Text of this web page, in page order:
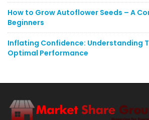
How to Grow Autoflower Seeds – A
Beginners
Inflating Confidence: Understanding
Optimal Performance